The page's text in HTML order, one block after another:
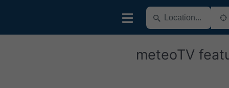
meteoTV